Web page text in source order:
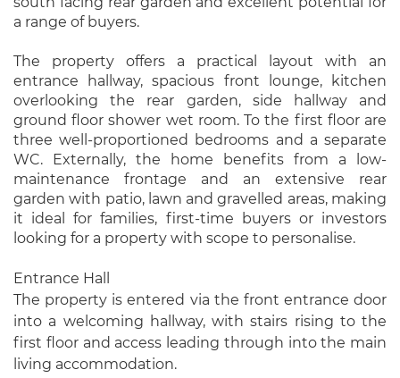
a range of buyers.
The property offers a practical layout with an
entrance hallway, spacious front lounge, kitchen
overlooking the rear garden, side hallway and
ground floor shower wet room. To the first floor are
three well-proportioned bedrooms and a separate
WC. Externally, the home benefits from a low-
maintenance frontage and an extensive rear
garden with patio, lawn and gravelled areas, making
it ideal for families, first-time buyers or investors
looking for a property with scope to personalise.
Entrance Hall
The property is entered via the front entrance door
into a welcoming hallway, with stairs rising to the
first floor and access leading through into the main
living accommodation.